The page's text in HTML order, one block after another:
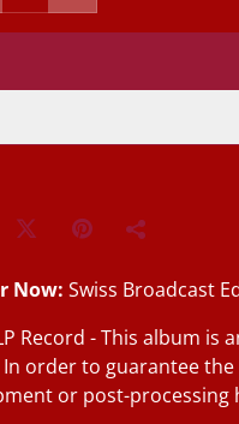
Now: Swiss Broadcast
Record - This album
order to guarantee
or post-processing